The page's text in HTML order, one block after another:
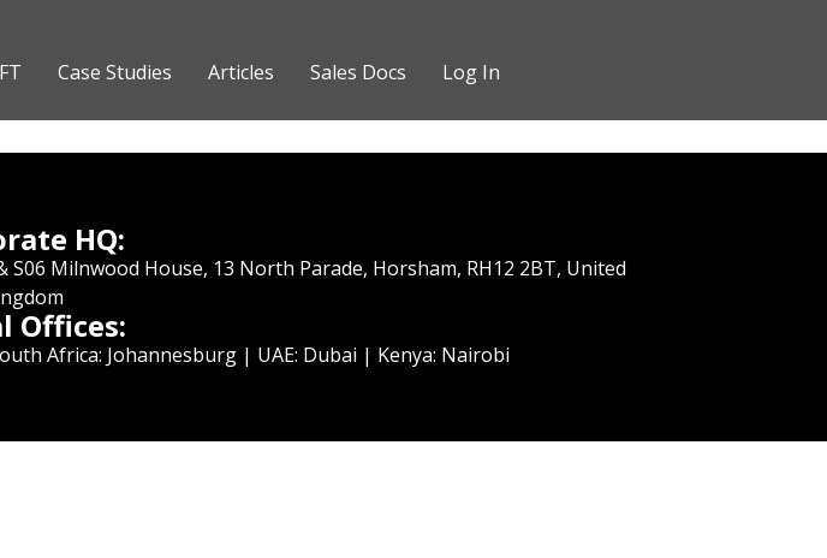
Case Studies Articles Sales Docs Log In
HQ:
Milnwood House, 13 North Parade, Horsham, RH12 2BT, United
Offices:
Africa: Johannesburg | UAE: Dubai | Kenya: Nairobi